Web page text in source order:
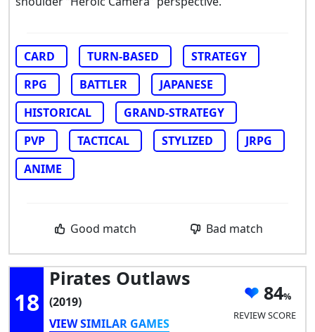
CARD TURN-BASED
STRATEGY
RPG
BATTLER
JAPANESE
HISTORICAL
GRAND-STRATEGY
PVP
TACTICAL STYLIZED
JRPG
ANIME
Good match Bad match
18
Pirates Outlaws
(2019)
VIEW SIMILAR GAMES
84
REVIEW SCORE